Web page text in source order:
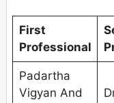
First
Professional
Padartha
Vigyan And